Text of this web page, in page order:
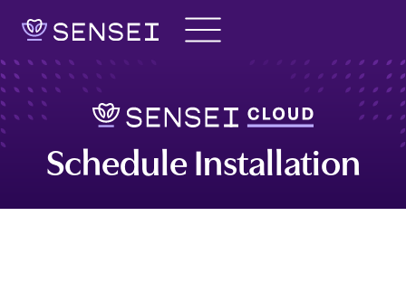
content
Schedule Installation